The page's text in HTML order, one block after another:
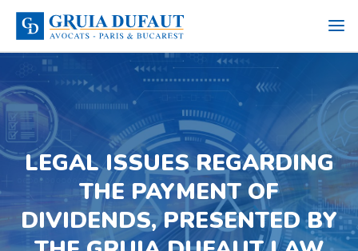
LEGAL ISSUES REGARDING
THE PAYMENT OF
DIVIDENDS, PRESENTED BY